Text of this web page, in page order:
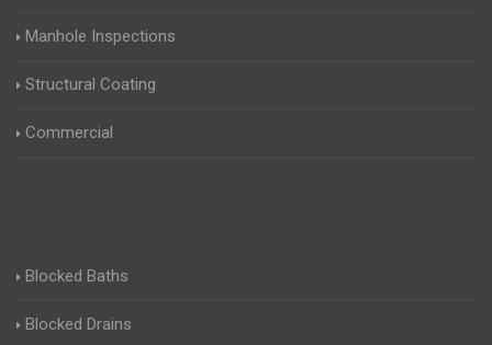
Manhole Inspections
Structural Coating
Commercial
Blocked Baths
Blocked Drains